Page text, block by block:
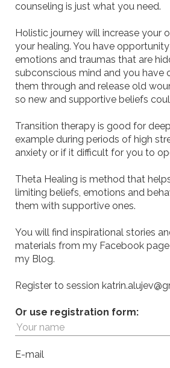
counseling is just what you need.
Holistic journey will increase your
your healing. You have
emotions and traumas that are
subconscious mind and you have
them through and release old
so new and supportive beliefs
Transition therapy is good for
example during periods of high
anxiety or if it difficult for you to
Theta Healing is method that
limiting beliefs, emotions and
them with supportive ones.
You will find inspirational stories
materials from my Facebook page
my Blog.
Register to session
Or use registration form:
E-mail